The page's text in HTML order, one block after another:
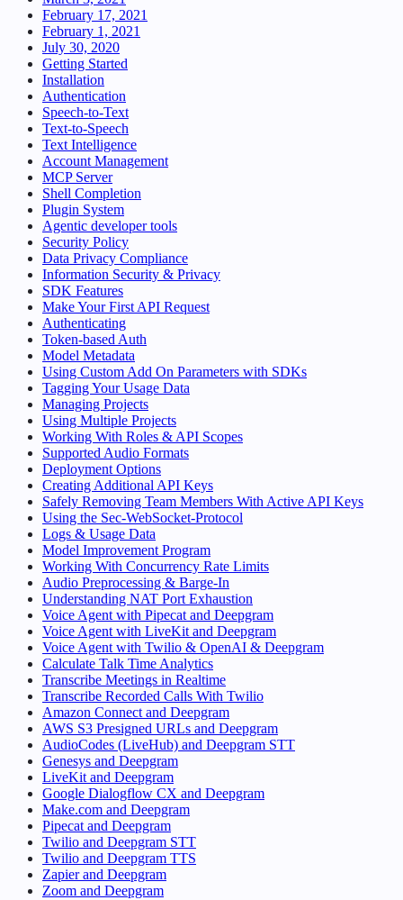
February 17, 2021
February 1, 2021
July 30, 2020
Getting Started
Installation
Authentication
Speech-to-Text
Text-to-Speech
Text Intelligence
Account Management
MCP Server
Shell Completion
Plugin System
Agentic developer tools
Security Policy
Data Privacy Compliance
Information Security & Privacy
SDK Features
Make Your First API Request
Authenticating
Token-based Auth
Model Metadata
Using Custom Add On Parameters with SDKs
Tagging Your Usage Data
Managing Projects
Using Multiple Projects
Working With Roles & API Scopes
Supported Audio Formats
Deployment Options
Creating Additional API Keys
Safely Removing Team Members With Active API Keys
Using the Sec-WebSocket-Protocol
Logs & Usage Data
Model Improvement Program
Working With Concurrency Rate Limits
Audio Preprocessing & Barge-In
Understanding NAT Port Exhaustion
Voice Agent with Pipecat and Deepgram
Voice Agent with LiveKit and Deepgram
Voice Agent with Twilio & OpenAI & Deepgram
Calculate Talk Time Analytics
Transcribe Meetings in Realtime
Transcribe Recorded Calls With Twilio
Amazon Connect and Deepgram
AWS S3 Presigned URLs and Deepgram
AudioCodes (LiveHub) and Deepgram STT
Genesys and Deepgram
LiveKit and Deepgram
Google Dialogflow CX and Deepgram
Make.com and Deepgram
Pipecat and Deepgram
Twilio and Deepgram STT
Twilio and Deepgram TTS
Zapier and Deepgram
Zoom and Deepgram